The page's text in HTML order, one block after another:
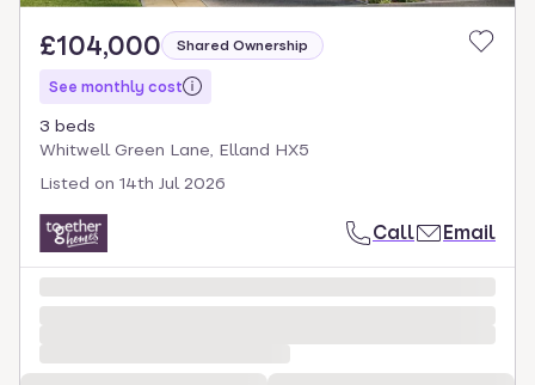
£104,000 Shared Ownership
See monthly cost
3 beds
Whitwell Green Lane, Elland HX5
Listed on 14th Jul 2026
Call Email